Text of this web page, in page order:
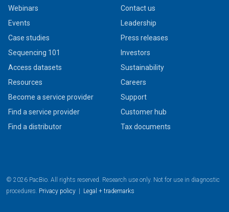
Webinars
Events
Case studies
Sequencing 101
Access datasets
Resources
Become a service provider
Find a service provider
Find a distributor
Contact us
Leadership
Press releases
Investors
Sustainability
Careers
Support
Customer hub
Tax documents
© 2026 PacBio. All rights reserved. Research use only. Not for use in diagnostic
procedures. Privacy policy Legal + trademarks